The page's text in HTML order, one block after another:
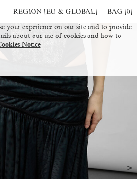
REGION [EU & GLOBAL] BAG [0]
your experience on our site and to provide
about our use of cookies and how to
Notice